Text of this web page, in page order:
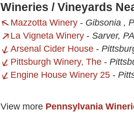
Wineries / Vineyards
Mazzotta Winery - Gibsonia ,
La Vigneta Winery - Sarver, PA
Arsenal Cider House -
Pittsburgh Winery, The -
Engine House Winery 25 -
View more Pennsylvania